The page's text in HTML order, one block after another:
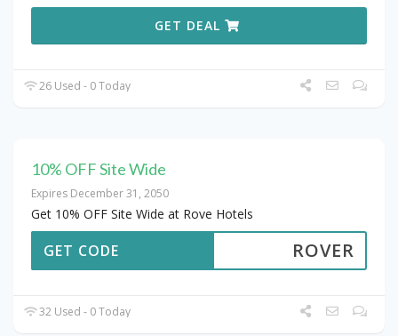
GET DEAL
26 Used - 0 Today
10% OFF Site Wide
Expires December 31, 2050
Get 10% OFF Site Wide at Rove Hotels
ROVER
GET CODE
32 Used - 0 Today